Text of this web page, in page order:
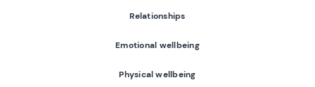
Relationships
Emotional wellbeing
Physical wellbeing